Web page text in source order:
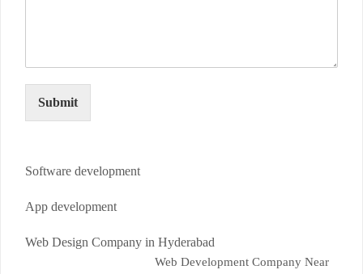
Submit
Software development
App development
Web Design Company in Hyderabad
Web Development Company Near